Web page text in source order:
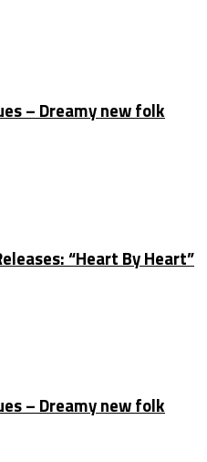
– Dreamy new folk
“Heart By Heart”
– Dreamy new folk